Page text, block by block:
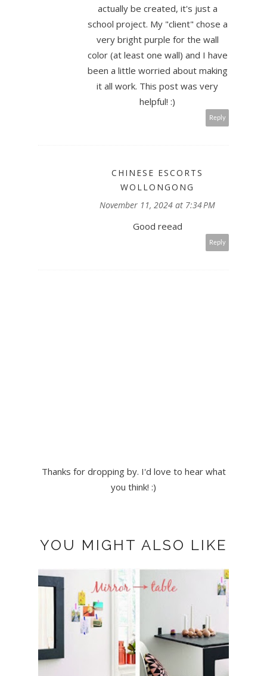
actually be created, it's just a
school project. My "client" chose a
very bright purple for the wall
color (at least one wall) and I have
been a little worried about making
it all work. This post was very
helpful! :)
Reply
CHINESE ESCORTS
WOLLONGONG
November 11, 2024 at 7:34 PM
Good reead
Reply
Thanks for dropping by. I'd love to hear what
you think! :)
YOU MIGHT ALSO LIKE